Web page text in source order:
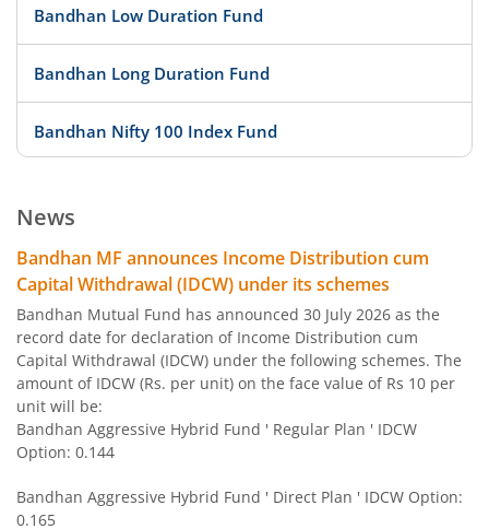
Bandhan Low Duration Fund
Bandhan Long Duration Fund
Bandhan Nifty 100 Index Fund
Bandhan Transportation and Logistics Fund
Bandhan BSE India Sector Leaders Index Fund
Bandhan Banking and PSU Fund
Bandhan Gilt Fund with 10 year Constant Duration Fund
News
Bandhan MF announces Income Distribution cum
Capital Withdrawal (IDCW) under its schemes
Bandhan Mutual Fund has announced 30 July 2026 as the
record date for declaration of Income Distribution cum
Capital Withdrawal (IDCW) under the following schemes. The
amount of IDCW (Rs. per unit) on the face value of Rs 10 per
unit will be:
Bandhan Aggressive Hybrid Fund ' Regular Plan ' IDCW
Option: 0.144
Bandhan Aggressive Hybrid Fund ' Direct Plan ' IDCW Option:
0.165